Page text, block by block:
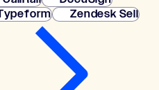
Zendesk Sell